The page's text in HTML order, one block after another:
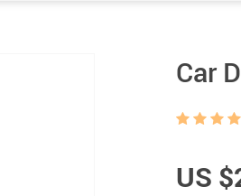
Car
US